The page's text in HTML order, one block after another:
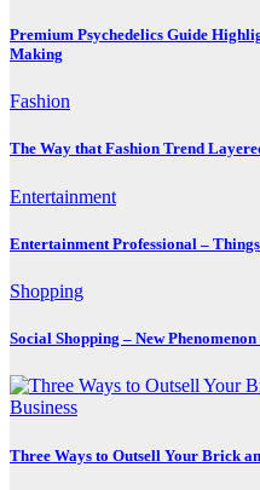
Premium Psychedelics Guide
Making
Fashion
The Way that Fashion Trend
Entertainment
Entertainment Professional –
Shopping
Social Shopping – New
Business
Three Ways to Outsell Your Brick